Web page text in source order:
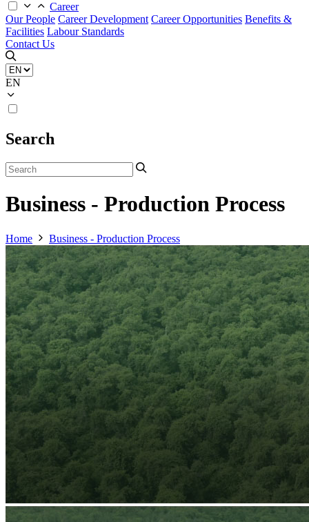
Career
Our People Career Development Career Opportunities Benefits &
Facilities Labour Standards
Contact Us
EN
Search
Business - Production Process
Home Business - Production Process